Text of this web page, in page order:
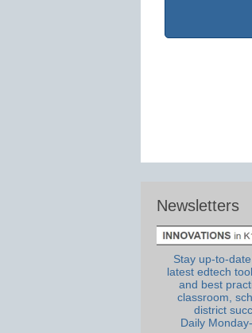
Newsletters
Stay up-to-
latest edtech
and best
classroom,
district
Daily